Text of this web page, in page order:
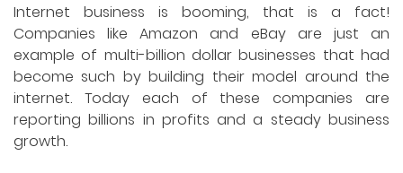
Internet business is booming, that is a fact!
Companies like Amazon and eBay are just an
example of multi-billion dollar businesses that had
become such by building their model around the
internet. Today each of these companies are
reporting billions in profits and a steady business
growth.